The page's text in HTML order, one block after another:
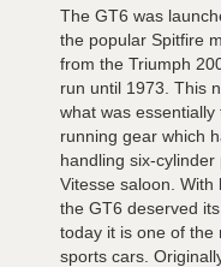
The GT6 was
the popular Spitfire
from the Triumph
run until 1973. This
what was
running gear which
handling six-
Vitesse saloon.
the GT6 deserved its
today it is one of the
sports cars.